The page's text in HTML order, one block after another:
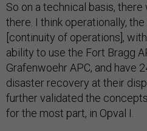
So on a technical basis,
there. I think operationally,
[continuity of operations],
ability to use the Fort Bragg
Grafenwoehr APC, and have
disaster recovery at their
further validated the
for the most part, in Opval I.